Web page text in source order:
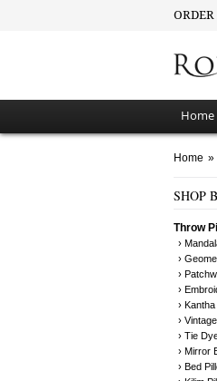
Home
Home »
SHOP
Throw
›
›
›
›
›
›
› Tie
› Mirror
› Bed